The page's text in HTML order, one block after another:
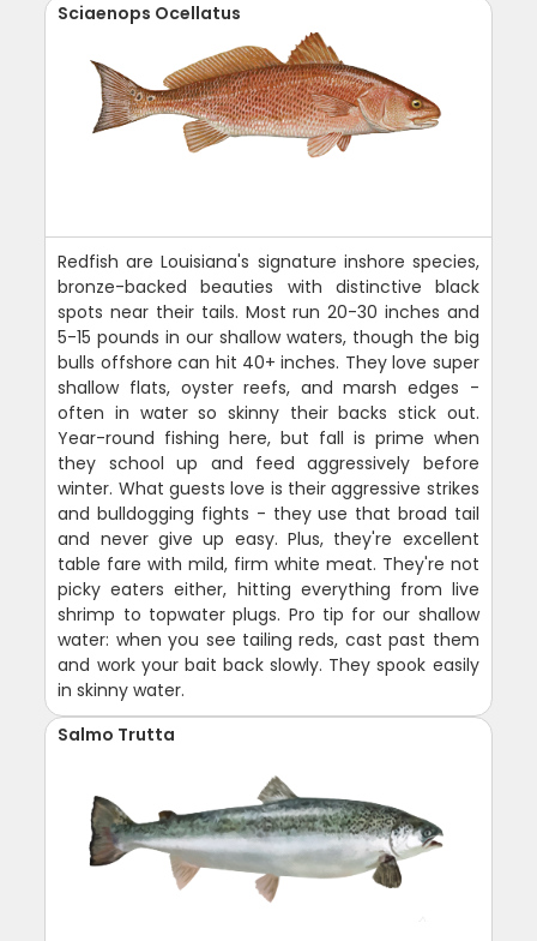
Sciaenops Ocellatus
Redfish are Louisiana's signature inshore species,
bronze-backed beauties with distinctive black
spots near their tails. Most run 20-30 inches and
5-15 pounds in our shallow waters, though the big
bulls offshore can hit 40+ inches. They love super
shallow flats, oyster reefs, and marsh edges -
often in water so skinny their backs stick out.
Year-round fishing here, but fall is prime when
they school up and feed aggressively before
winter. What guests love is their aggressive strikes
and bulldogging fights - they use that broad tail
and never give up easy. Plus, they're excellent
table fare with mild, firm white meat. They're not
picky eaters either, hitting everything from live
shrimp to topwater plugs. Pro tip for our shallow
water: when you see tailing reds, cast past them
and work your bait back slowly. They spook easily
in skinny water.
Salmo Trutta